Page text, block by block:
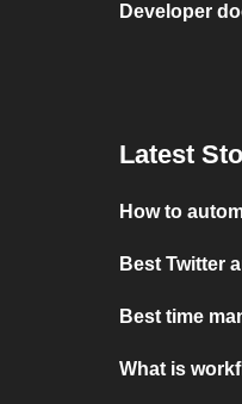
Developer
Latest
How to
Best Twitter
Best time
What is